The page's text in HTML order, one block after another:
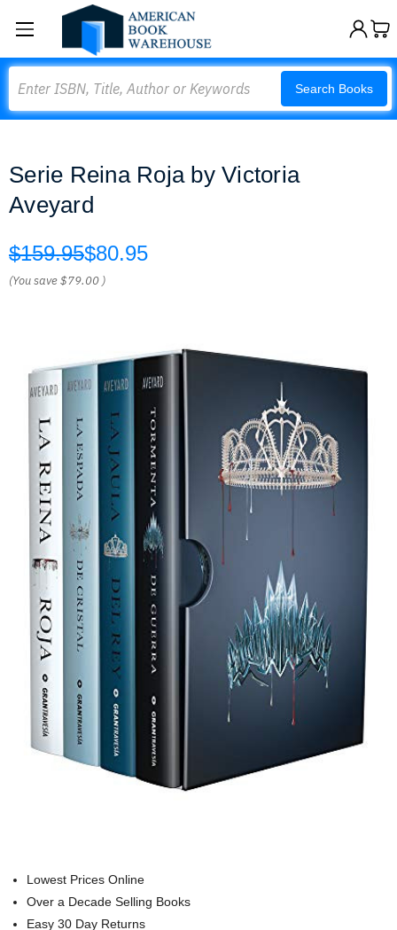
Search Books
Serie Reina Roja by Victoria
Aveyard
$159.95$80.95
(You save$79.00 )
Lowest Prices Online
Over a Decade Selling Books
Easy 30 Day Returns